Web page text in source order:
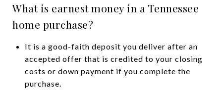
What is earnest money in a Tennessee
home purchase?
It is a good-faith deposit you deliver after an
accepted offer that is credited to your closing
costs or down payment if you complete the
purchase.